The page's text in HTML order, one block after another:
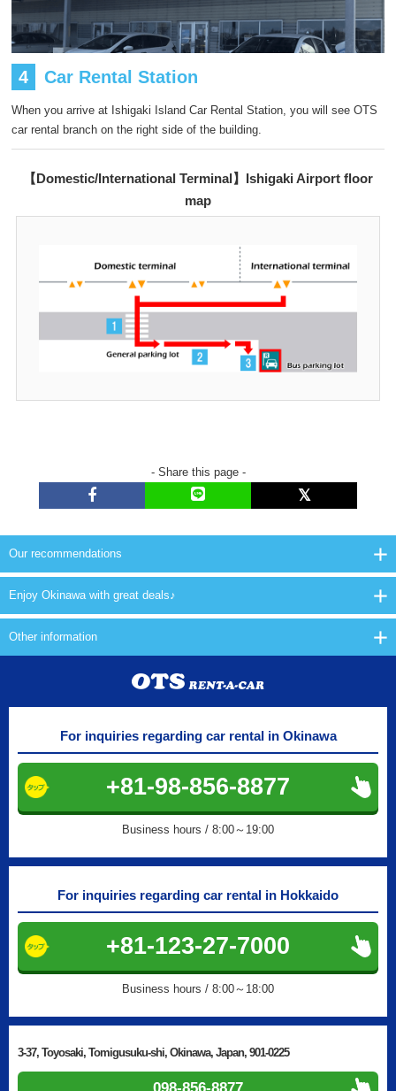
4 Car Rental Station
When you arrive at Ishigaki Island Car Rental Station, you will see OTS
car rental branch on the right side of the building.
【Domestic/International Terminal】Ishigaki Airport floor
map
- Share this page -
Our recommendations
Enjoy Okinawa with great deals♪
Other information
For inquiries regarding car rental in Okinawa
+81-98-856-8877
Business hours / 8:00～19:00
For inquiries regarding car rental in Hokkaido
+81-123-27-7000
Business hours / 8:00～18:00
3-37, Toyosaki, Tomigusuku-shi, Okinawa, Japan, 901-0225